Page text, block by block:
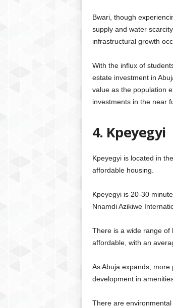
Bwari, though
supply and water
infrastructural growth
With the influx of
estate investment in
value as the population
investments in the near
4. Kpeyegyi
Kpeyegyi is located in
affordable housing.
Kpeyegyi is 20-30
Nnamdi Azikiwe
There is a wide range of
affordable, with an
As Abuja expands,
development in
There are